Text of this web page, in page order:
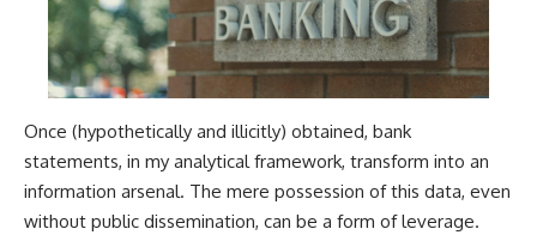
Once (hypothetically and illicitly) obtained, bank
statements, in my analytical framework, transform into an
information arsenal. The mere possession of this data, even
without public dissemination, can be a form of leverage.